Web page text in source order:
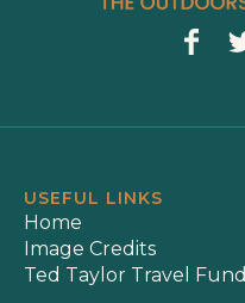
USEFUL LINKS
Home
Image Credits
Ted Taylor Travel Fund